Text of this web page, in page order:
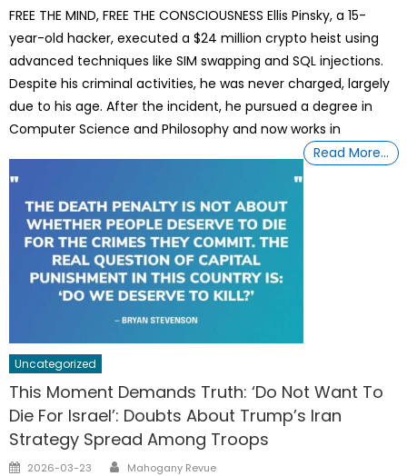
FREE THE MIND, FREE THE CONSCIOUSNESS Ellis Pinsky, a 15-
year-old hacker, executed a $24 million crypto heist using
advanced techniques like SIM swapping and SQL injections.
Despite his criminal activities, he was never charged, largely
due to his age. After the incident, he pursued a degree in
Computer Science and Philosophy and now works in
Read More…
Uncategorized
This Moment Demands Truth: ‘Do Not Want To
Die For Israel’: Doubts About Trump’s Iran
Strategy Spread Among Troops
Posted
2026-03-23 Author
Mahogany Revue